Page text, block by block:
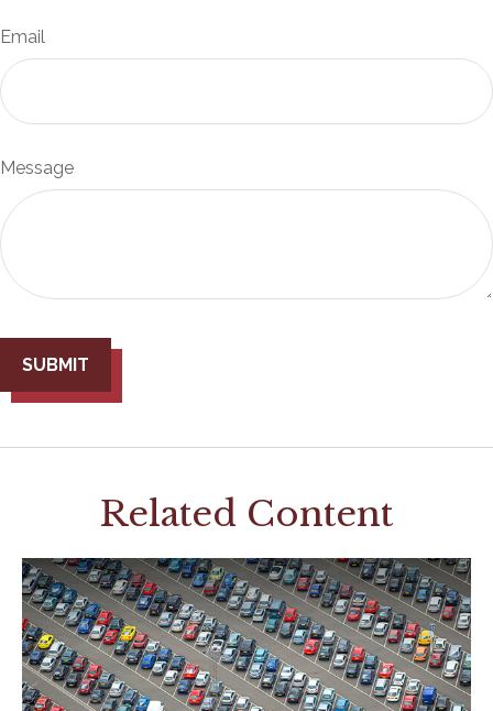
Email
Message
Related Content